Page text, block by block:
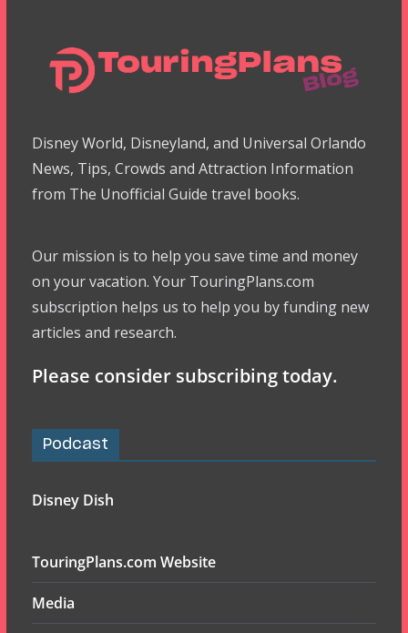
Disney World, Disneyland, and Universal Orlando
News, Tips, Crowds and Attraction Information
from The Unofficial Guide travel books.
Our mission is to help you save time and money
on your vacation. Your TouringPlans.com
subscription helps us to help you by funding new
articles and research.
Please consider subscribing today.
Podcast
Disney Dish
TouringPlans.com Website
Media